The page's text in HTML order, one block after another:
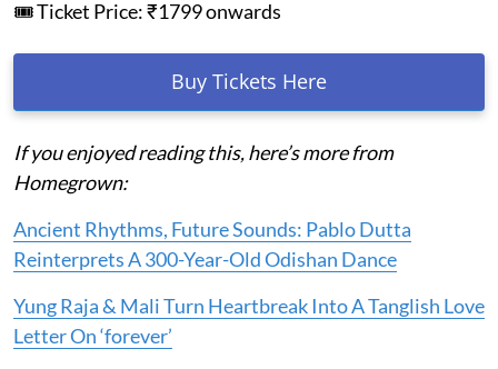
🎟️ Ticket Price: ₹1799 onwards
Buy Tickets Here
If you enjoyed reading this, here’s more from
Homegrown:
Ancient Rhythms, Future Sounds: Pablo Dutta
Reinterprets A 300-Year-Old Odishan Dance
Yung Raja & Mali Turn Heartbreak Into A Tanglish Love
Letter On ‘forever’